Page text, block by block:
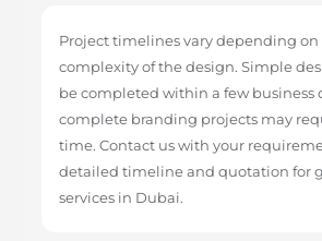
Project timelines vary depending on
complexity of the design. Simple
be completed within a few business
complete branding projects may
time. Contact us with your
detailed timeline and quotation for
services in Dubai.